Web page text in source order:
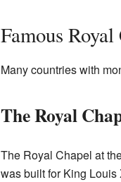
Famous
Many countries with
The Royal
The Royal Chapel at
was built for King